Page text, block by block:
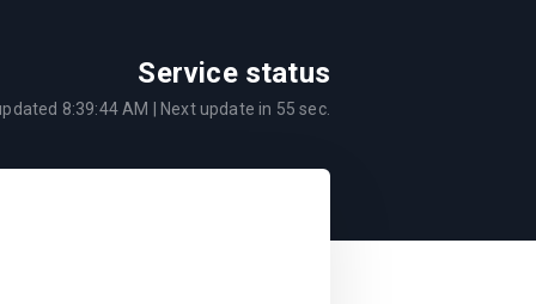
Service status
8:39:44 AM | Next update in 55 sec.